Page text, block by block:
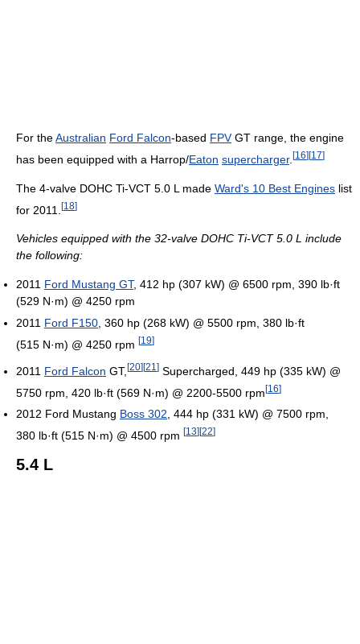
For theAustralian Ford Falcon-based FPVGT range, the engine
has been equipped with a Harrop/Eaton supercharger. [16][17]
The 4-valve DOHC Ti-VCT 5.0 L made Ward's 10 Best Engines list
for 2011. [18]
Vehicles equipped with the 32-valve DOHC Ti-VCT 5.0 L include
the following:
2011 Ford Mustang GT, 412 hp (307 kW) @ 6500 rpm, 390 lb·ft
(529 N·m) @ 4250 rpm
2011 Ford F150, 360 hp (268 kW) @ 5500 rpm, 380 lb·ft
(515 N·m) @ 4250 rpm [19]
2011 Ford Falcon GT,[20][21 ] Supercharged, 449 hp (335 kW) @
5750 rpm, 420 lb·ft (569 N·m) @ 2200-5500 rpm[16]
2012 Ford Mustang Boss 302, 444 hp (331 kW) @ 7500 rpm,
380 lb·ft (515 N·m) @ 4500 rpm [13] [22]
5.4 L